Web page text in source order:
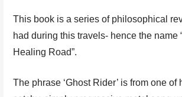
This book is a series of philosophical
had during this travels- hence the name
Healing Road”.
The phrase ‘Ghost Rider’ is from one of